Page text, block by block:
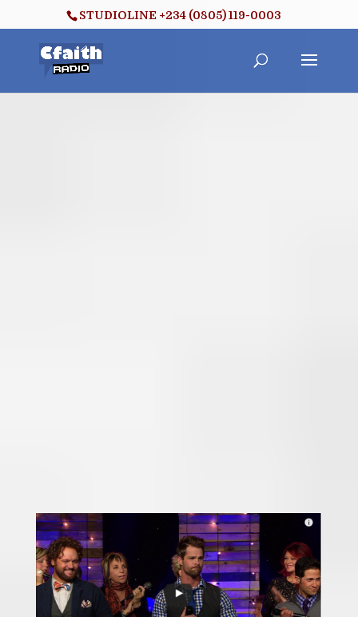
STUDIOLINE +234 (0805) 119-0003